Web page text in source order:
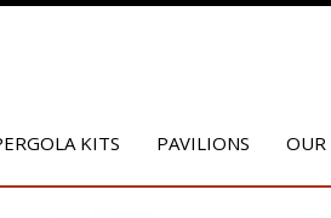
KITS PAVILIONS OUR